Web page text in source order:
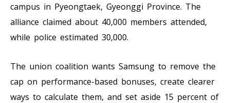
campus in Pyeongtaek, Gyeonggi Province. The
alliance claimed about 40,000 members attended,
while police estimated 30,000.
The union coalition wants Samsung to remove the
cap on performance-based bonuses, create clearer
ways to calculate them, and set aside 15 percent of